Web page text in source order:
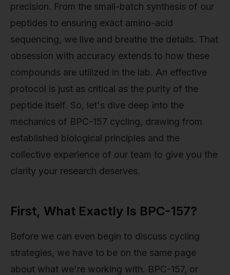
precision. From the small-batch synthesis of our
peptides to ensuring exact amino-acid
sequencing, we live and breathe the details. That
obsession with accuracy extends to how these
compounds are utilized in the lab. An effective
protocol is just as critical as the purity of the
peptide itself. So, let's dive deep into the
mechanics of BPC-157 cycling, drawing from
established biological principles and the
collective experience of our team to give you the
clarity your research deserves.
First, What Exactly Is BPC-157?
Before we can even begin to discuss cycling
strategies, we have to be on the same page
about what we're working with. BPC-157, or